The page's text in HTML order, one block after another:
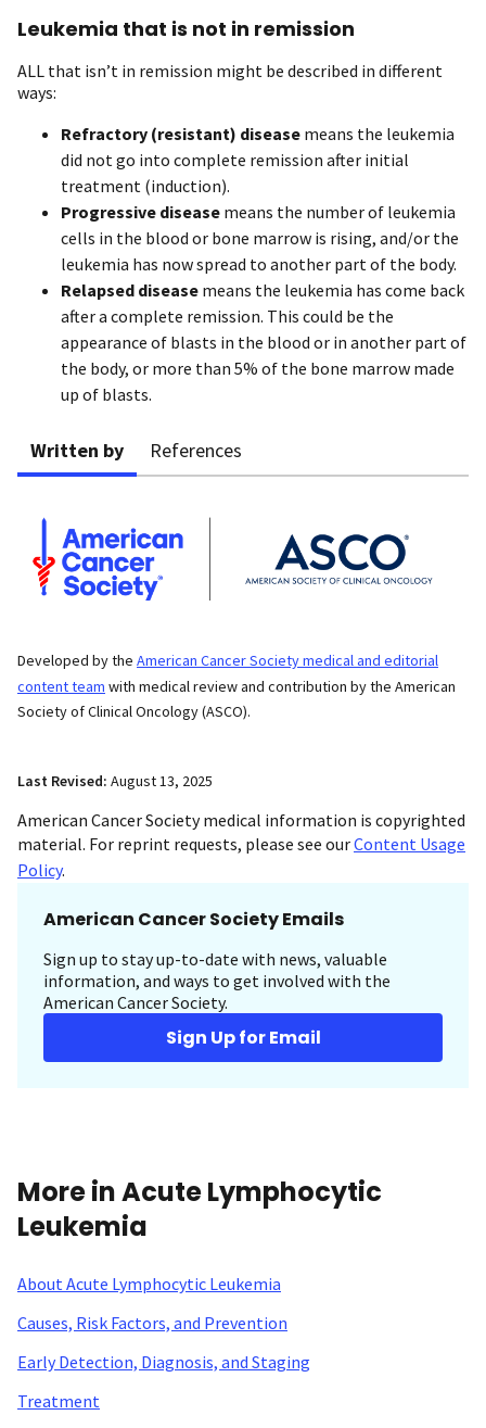
Leukemia that is not in remission
ALL that isn’t in remission might be described in different
ways:
Refractory (resistant) disease means the leukemia
did not go into complete remission after initial
treatment (induction).
Progressive disease means the number of leukemia
cells in the blood or bone marrow is rising, and/or the
leukemia has now spread to another part of the body.
Relapsed disease means the leukemia has come back
after a complete remission. This could be the
appearance of blasts in the blood or in another part of
the body, or more than 5% of the bone marrow made
up of blasts.
Written by References
Developed by the American Cancer Society medical and editorial
content team with medical review and contribution by the American
Society of Clinical Oncology (ASCO).
Last Revised: August 13, 2025
American Cancer Society medical information is copyrighted
material. For reprint requests, please see ourContent Usage
Policy.
American Cancer Society Emails
Sign up to stay up-to-date with news, valuable
information, and ways to get involved with the
American Cancer Society.
Sign Up for Email
More in Acute Lymphocytic
Leukemia
About Acute Lymphocytic Leukemia
Causes, Risk Factors, and Prevention
Early Detection, Diagnosis, and Staging
Treatment